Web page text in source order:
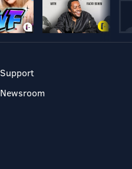
Support
Newsroom